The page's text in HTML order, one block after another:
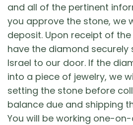
and all of the pertinent
you approve the stone, we
deposit. Upon receipt of
have the diamond securely
Israel to our door. If the
into a piece of jewelry, we
setting the stone before
balance due and shipping
You will be working one-